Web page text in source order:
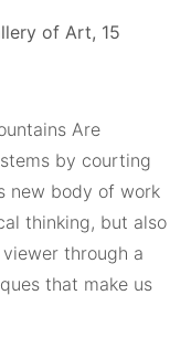
of Art, 15
Are
by courting
new body of work
thinking, but also
through a
that make us